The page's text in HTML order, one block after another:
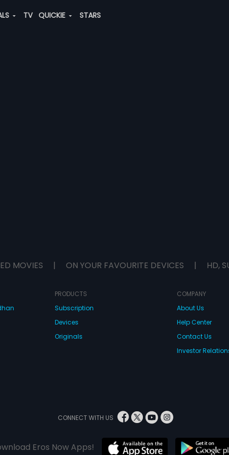
TV QUICKIE STARS
MOVIES | ON YOUR FAVOURITE DEVICES | HD,
PRODUCTS
Subscription
Devices
Originals
COMPANY
About Us
Help Center
Contact Us
Investor
CONNECT WITH US
Eros Now Apps!